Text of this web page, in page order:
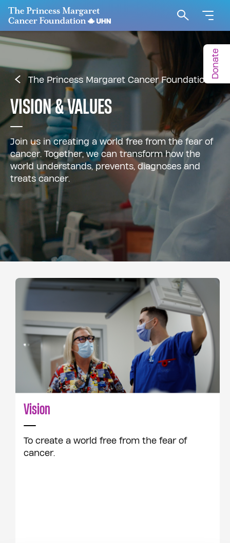
Go to The Princess Margaret Cancer Foundation
Search
Donate
The Princess Margaret Cancer Foundation
VISION & VALUES
Join us in creating a world free from the fear of
cancer. Together, we can transform how the
world understands, prevents, diagnoses and
treats cancer.
Vision
To create a world free from the fear of
cancer.